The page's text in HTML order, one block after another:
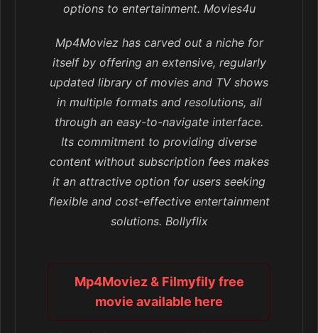
options to entertainment. Movies4u
Mp4Moviez has carved out a niche for
itself by offering an extensive, regularly
updated library of movies and TV shows
in multiple formats and resolutions, all
through an easy-to-navigate interface.
Its commitment to providing diverse
content without subscription fees makes
it an attractive option for users seeking
flexible and cost-effective entertainment
solutions. Bollyflix
Mp4Moviez & Filmyfily free
movie available here